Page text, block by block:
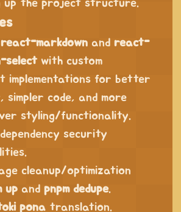
up the project structure.
react-markdown and react-
selectwith custom
implementations for better
simpler code, and more
styling/functionality.
security
cleanup/optimization
up and pnpm dedupe.
pona translation.